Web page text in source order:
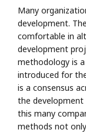
Many
development.
comfortable in
development
methodology is
introduced for
is a consensus
the
this many
methods not